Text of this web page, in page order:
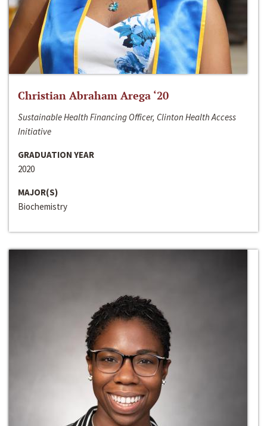
Christian Abraham Arega ‘20
Sustainable Health Financing Officer, Clinton Health Access
Initiative
GRADUATION YEAR
2020
MAJOR(S)
Biochemistry